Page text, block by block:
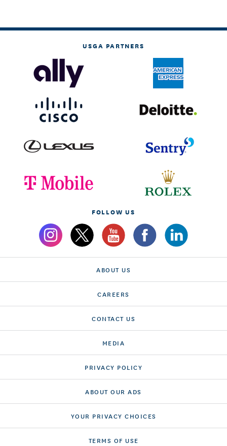
USGA PARTNERS
FOLLOW US
ABOUT US
CAREERS
CONTACT US
MEDIA
PRIVACY POLICY
ABOUT OUR ADS
YOUR PRIVACY CHOICES
TERMS OF USE